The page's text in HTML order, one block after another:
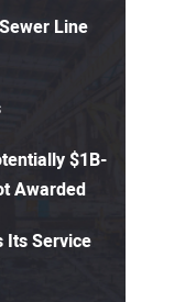
Line
$1B-
Awarded
Its Service